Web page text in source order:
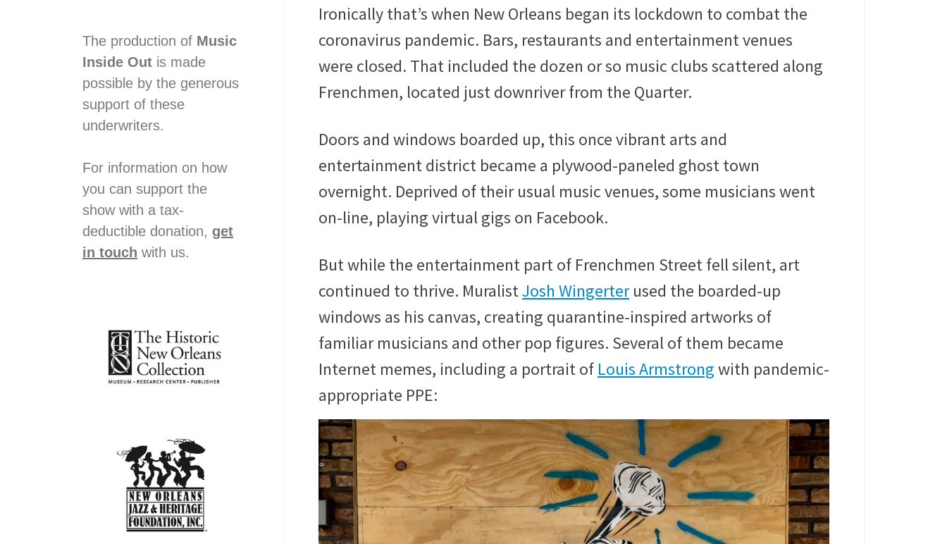
Ironically that’s when New Orleans began its lockdown to combat the
coronavirus pandemic. Bars, restaurants and entertainment venues
were closed. That included the dozen or so music clubs scattered along
Frenchmen, located just downriver from the Quarter.
Doors and windows boarded up, this once vibrant arts and
entertainment district became a plywood-paneled ghost town
overnight. Deprived of their usual music venues, some musicians went
on-line, playing virtual gigs on Facebook.
But while the entertainment part of Frenchmen Street fell silent, art
continued to thrive. MuralistJosh Wingerterused the boarded-up
windows as his canvas, creating quarantine-inspired artworks of
familiar musicians and other pop figures. Several of them became
Internet memes, including a portrait of Louis Armstrongwith pandemic-
appropriate PPE:
The production of Music
Inside Out is made
possible by the generous
support of these
underwriters.
For information on how
you can support the
show with a tax-
deductible donation, get
in touch with us.